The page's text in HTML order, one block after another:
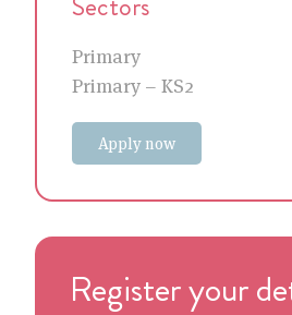
Primary
Primary – KS2
Apply now
Register your